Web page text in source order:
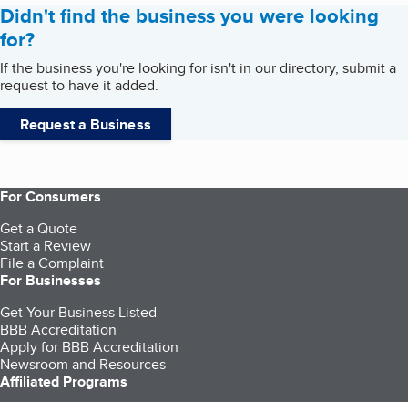
Didn't find the business you were looking
for?
If the business you're looking for isn't in our directory, submit a
request to have it added.
Request a Business
For Consumers
Get a Quote
Start a Review
File a Complaint
For Businesses
Get Your Business Listed
BBB Accreditation
Apply for BBB Accreditation
Newsroom and Resources
Affiliated Programs